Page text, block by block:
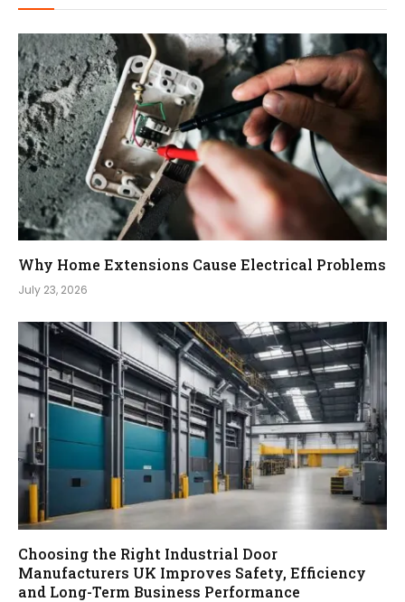
Why Home Extensions Cause Electrical Problems
July 23, 2026
Choosing the Right Industrial Door
Manufacturers UK Improves Safety, Efficiency
and Long-Term Business Performance